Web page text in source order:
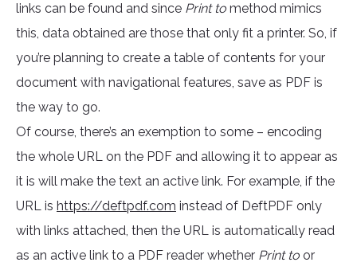
links can be found and since Print to method mimics
this, data obtained are those that only fit a printer. So, if
you’re planning to create a table of contents for your
document with navigational features, save as PDF is
the way to go.
Of course, there’s an exemption to some – encoding
the whole URL on the PDF and allowing it to appear as
it is will make the text an active link. For example, if the
URL is https://deftpdf.com instead of DeftPDF only
with links attached, then the URL is automatically read
as an active link to a PDF reader whether Print to or